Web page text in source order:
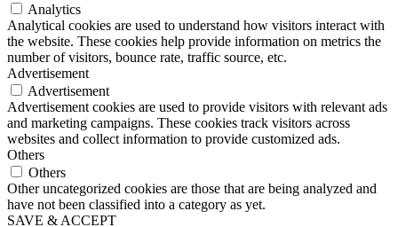
Analytics
Analytical cookies are used to understand how visitors interact with
the website. These cookies help provide information on metrics the
number of visitors, bounce rate, traffic source, etc.
Advertisement
Advertisement
Advertisement cookies are used to provide visitors with relevant ads
and marketing campaigns. These cookies track visitors across
websites and collect information to provide customized ads.
Others
Others
Other uncategorized cookies are those that are being analyzed and
have not been classified into a category as yet.
SAVE & ACCEPT